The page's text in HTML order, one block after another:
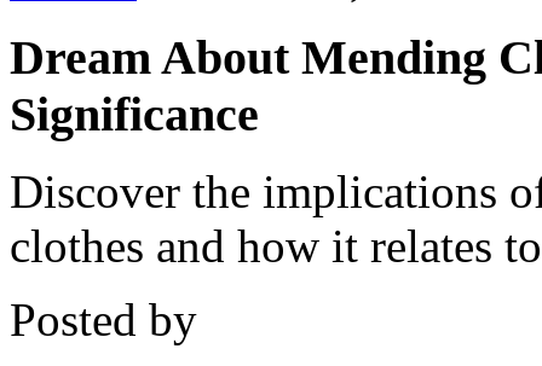
Dream About Mending
Significance
Discover the implications
clothes and how it relates
Posted by